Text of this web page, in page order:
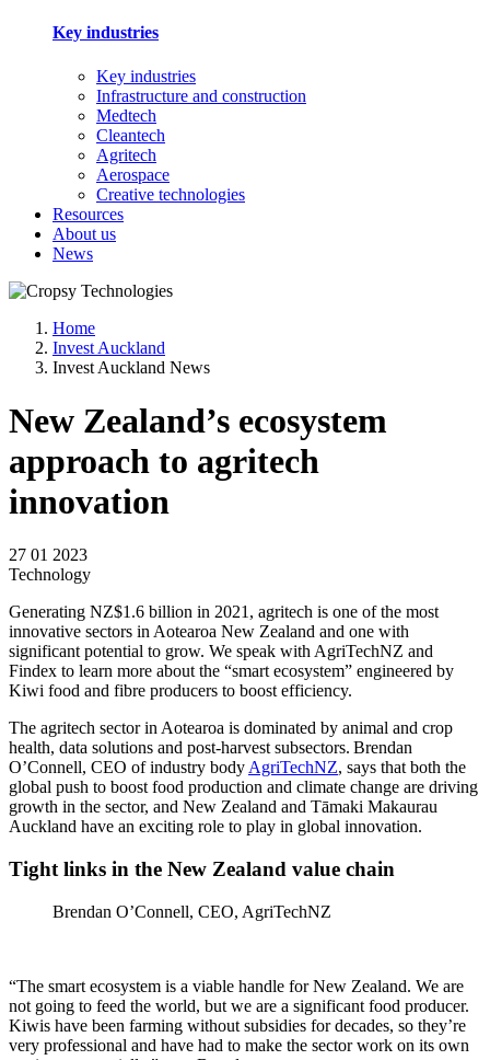
Key industries
Key industries
Infrastructure and construction
Medtech
Cleantech
Agritech
Aerospace
Creative technologies
Resources
About us
News
Home
Invest Auckland
Invest Auckland News
New Zealand’s ecosystem
approach to agritech
innovation
27 01 2023
Technology
Generating NZ$1.6 billion in 2021, agritech is one of the most
innovative sectors in Aotearoa New Zealand and one with
significant potential to grow. We speak with AgriTechNZ and
Findex to learn more about the “smart ecosystem” engineered by
Kiwi food and fibre producers to boost efficiency.
The agritech sector in Aotearoa is dominated by animal and crop
health, data solutions and post-harvest subsectors. Brendan
O’Connell, CEO of industry body AgriTechNZ, says that both the
global push to boost food production and climate change are driving
growth in the sector, and New Zealand and Tāmaki Makaurau
Auckland have an exciting role to play in global innovation.
Tight links in the New Zealand value chain
Brendan O’Connell, CEO, AgriTechNZ
“The smart ecosystem is a viable handle for New Zealand. We are
not going to feed the world, but we are a significant food producer.
Kiwis have been farming without subsidies for decades, so they’re
very professional and have had to make the sector work on its own